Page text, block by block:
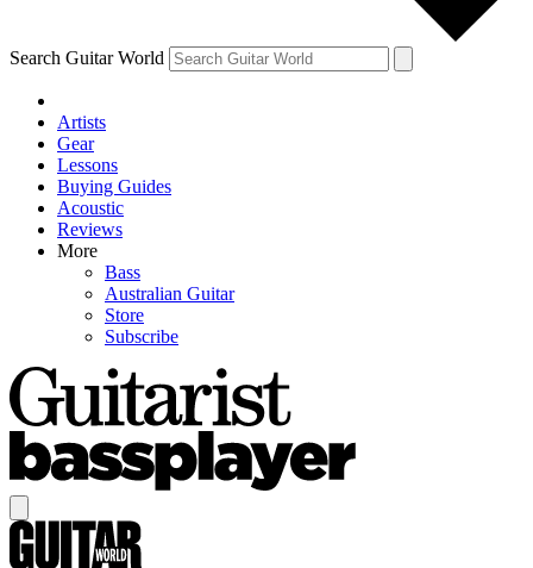
Search Guitar World
Artists
Gear
Lessons
Buying Guides
Acoustic
Reviews
More
Bass
Australian Guitar
Store
Subscribe